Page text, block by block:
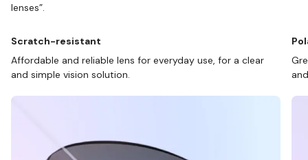
lenses”.
Scratch-resistant
Affordable and reliable lens for everyday use, for a clear
and simple vision solution.